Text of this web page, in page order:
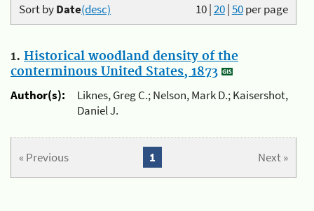
10|20|50per page
Sort byDate(desc)
1. Historical woodland density of the
conterminous United States, 1873
Author(s):
Liknes, Greg C.; Nelson, Mark D.; Kaisershot,
Daniel J.
« Previous Next »
1